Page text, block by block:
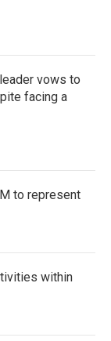
vows to
facing a
to represent
within